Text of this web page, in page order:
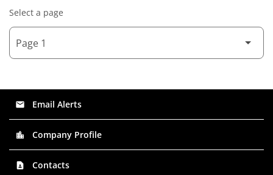
Select a page
email Email Alerts
location_city Company Profile
contact_page Contacts